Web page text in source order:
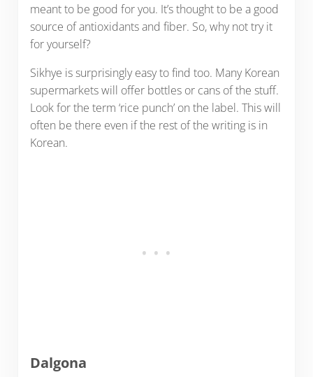
meant to be good for you. It’s thought to be a good
source of antioxidants and fiber. So, why not try it
for yourself?
Sikhye is surprisingly easy to find too. Many Korean
supermarkets will offer bottles or cans of the stuff.
Look for the term ‘rice punch’ on the label. This will
often be there even if the rest of the writing is in
Korean.
Dalgona